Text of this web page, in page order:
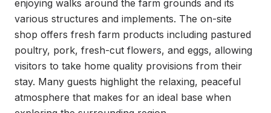
enjoying walks around the farm grounds and its
various structures and implements. The on-site
shop offers fresh farm products including pastured
poultry, pork, fresh-cut flowers, and eggs, allowing
visitors to take home quality provisions from their
stay. Many guests highlight the relaxing, peaceful
atmosphere that makes for an ideal base when